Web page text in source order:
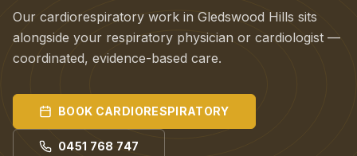
Our cardiorespiratory work in Gledswood Hills sits
alongside your respiratory physician or cardiologist —
coordinated, evidence-based care.
BOOK CARDIORESPIRATORY
0451 768 747